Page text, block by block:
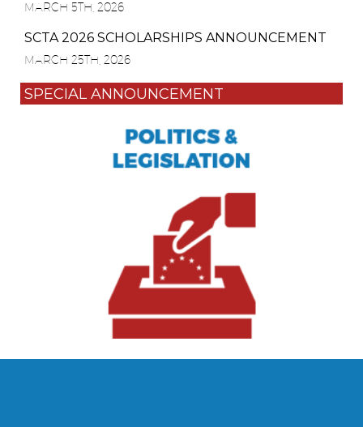
MARCH 5TH, 2026
SCTA 2026 SCHOLARSHIPS ANNOUNCEMENT
MARCH 25TH, 2026
SPECIAL ANNOUNCEMENT